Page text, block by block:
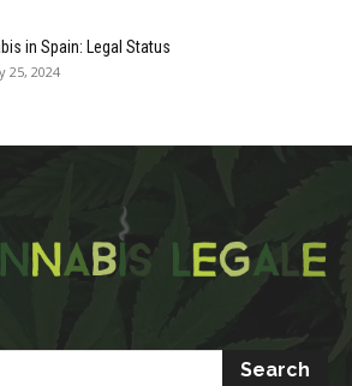
in Spain: Legal Status
25, 2024